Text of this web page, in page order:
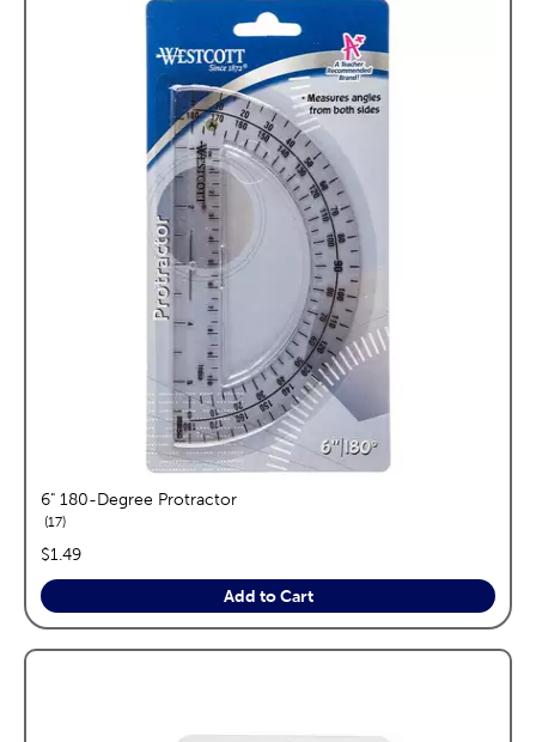
6" 180-Degree Protractor
17reviews
price:
$1.49
Add to Cart